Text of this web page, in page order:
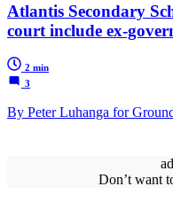
Atlantis Secondary
court include ex-
2 min
3
By Peter Luhanga for
Don’t want